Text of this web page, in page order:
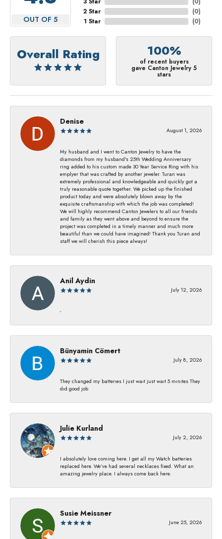
OUT OF 5
2 Star
1 Star
(0)
(0)
Overall Rating 100%
of recent buyers
gave Canton Jewelry 5
stars
Denise
August 1, 2026
My husband and I went to Canton Jewelry to have the
diamonds from my husband's 25th Wedding Anniversary
ring added to his custom made 30 Year Service Ring with his
emplyer that was crafted by another jeweler. Turan was
extremely professional and knowledgeable and quickly got a
truly reasonable quote together. We picked up the finished
product today and were absolutely blown away by the
exquisite craftsmanship with which the job was completed!
We will highly recommend Canton Jewelers to all our friends
and family as they went above and beyond to ensure the
project was completed in a timely manner and much more
beautiful than we could have imagined! Thank you Turan and
staff we will cherish this piece always!
Anil Aydin
July 12, 2026
-
Bünyamin Cömert
July 8, 2026
They changed my batterıes I just waıt just waıt 5 mınıtes They
dıd good job
Julie Kurland
July 2, 2026
I absolutely love coming here. I get all my Watch batteries
replaced here. We’ve had several necklaces fixed. What an
amazing jewelry place. I always come back here.
Susie Meissner
June 25, 2026